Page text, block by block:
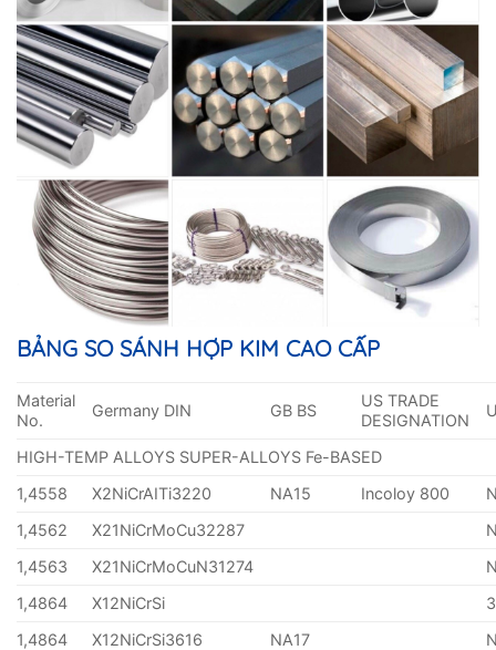
BẢNG SO SÁNH HỢP KIM CAO CẤP
Material
No.
Germany DIN GB BS
US TRADE
DESIGNATION
HIGH-TEMP ALLOYS SUPER-ALLOYS Fe-BASED
1,4558
X2NiCrAITi3220 NA15 Incoloy 800
1,4562
X21NiCrMoCu32287
1,4563
X21NiCrMoCuN31274
1,4864
X12NiCrSi
1,4864
X12NiCrSi3616 NA17